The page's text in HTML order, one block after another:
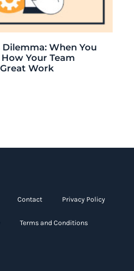
Dilemma: When You
Your Team
Work
Contact Privacy Policy
Terms and Conditions